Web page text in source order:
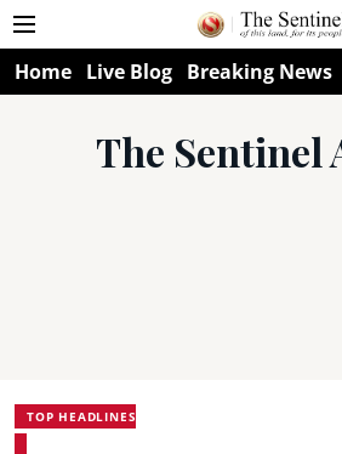
Home Live Blog Breaking News
The Sentinel
TOP HEADLINES